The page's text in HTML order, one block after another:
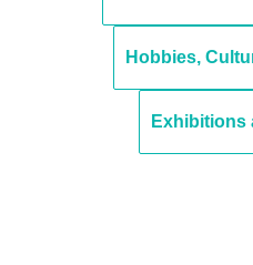
Hobbies,
Exhibitions